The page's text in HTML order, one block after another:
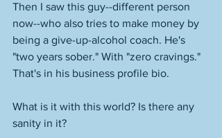
Then I saw this guy--different person
now--who also tries to make money by
being a give-up-alcohol coach. He's
"two years sober." With "zero cravings."
That's in his business profile bio.
What is it with this world? Is there any
sanity in it?